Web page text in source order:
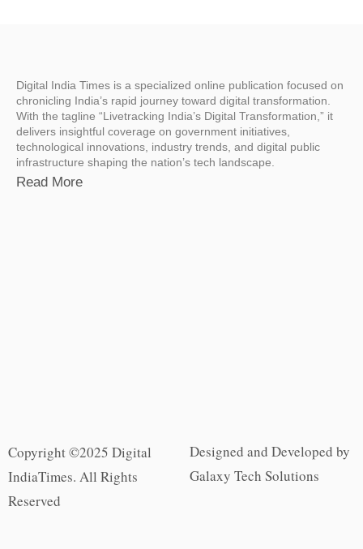
Digital India Times is a specialized online publication focused on
chronicling India’s rapid journey toward digital transformation.
With the tagline “Livetracking India’s Digital Transformation,” it
delivers insightful coverage on government initiatives,
technological innovations, industry trends, and digital public
infrastructure shaping the nation’s tech landscape.
Read More
Copyright ©2025 Digital
IndiaTimes. All Rights
Reserved
Designed and Developed by
Galaxy Tech Solutions